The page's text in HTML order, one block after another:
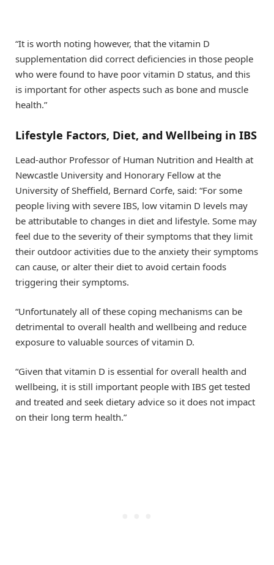
“It is worth noting however, that the vitamin D
supplementation did correct deficiencies in those people
who were found to have poor vitamin D status, and this
is important for other aspects such as bone and muscle
health.”
Lifestyle Factors, Diet, and Wellbeing in IBS
Lead-author Professor of Human Nutrition and Health at
Newcastle University and Honorary Fellow at the
University of Sheffield, Bernard Corfe, said: “For some
people living with severe IBS, low vitamin D levels may
be attributable to changes in diet and lifestyle. Some may
feel due to the severity of their symptoms that they limit
their outdoor activities due to the anxiety their symptoms
can cause, or alter their diet to avoid certain foods
triggering their symptoms.
“Unfortunately all of these coping mechanisms can be
detrimental to overall health and wellbeing and reduce
exposure to valuable sources of vitamin D.
“Given that vitamin D is essential for overall health and
wellbeing, it is still important people with IBS get tested
and treated and seek dietary advice so it does not impact
on their long term health.”